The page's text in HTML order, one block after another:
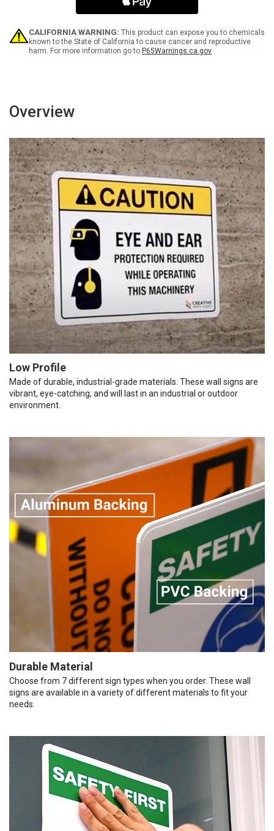
Sign
CALIFORNIA WARNING: This product can expose you to chemicals
known to the State of California to cause cancer and reproductive
harm. For more information go to P65Warnings.ca.gov
Overview
Low Profile
Made of durable, industrial-grade materials. These wall signs are
vibrant, eye-catching, and will last in an industrial or outdoor
environment.
Durable Material
Choose from 7 different sign types when you order. These wall
signs are available in a variety of different materials to fit your
needs.